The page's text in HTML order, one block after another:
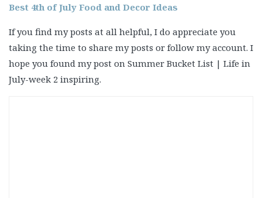
Best 4th of July Food and Decor Ideas
If you find my posts at all helpful, I do appreciate you
taking the time to share my posts or follow my account. I
hope you found my post on Summer Bucket List | Life in
July-week 2 inspiring.